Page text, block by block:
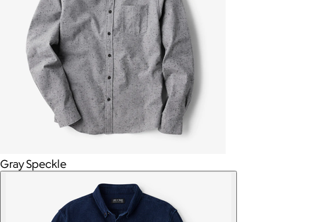
Gray Speckle